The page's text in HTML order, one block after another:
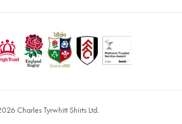
Charles Tyrwhitt Shirts Ltd.